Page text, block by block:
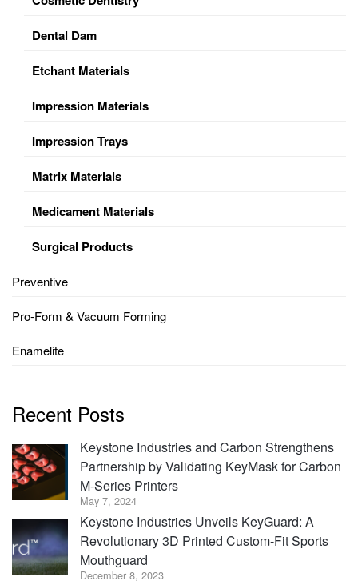
Dental Dam
Etchant Materials
Impression Materials
Impression Trays
Matrix Materials
Medicament Materials
Surgical Products
Preventive
Pro-Form & Vacuum Forming
Enamelite
Recent Posts
Keystone Industries and Carbon Strengthens
Partnership by Validating KeyMask for Carbon
M-Series Printers
May 7, 2024
Keystone Industries Unveils KeyGuard: A
Revolutionary 3D Printed Custom-Fit Sports
Mouthguard
December 8, 2023